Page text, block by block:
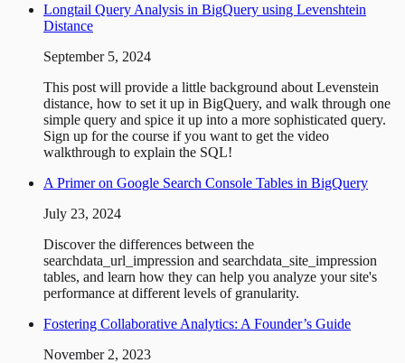
Longtail Query Analysis in BigQuery using Levenshtein
Distance
September 5, 2024
This post will provide a little background about Levenstein
distance, how to set it up in BigQuery, and walk through one
simple query and spice it up into a more sophisticated query.
Sign up for the course if you want to get the video
walkthrough to explain the SQL!
A Primer on Google Search Console Tables in BigQuery
July 23, 2024
Discover the differences between the
searchdata_url_impression and searchdata_site_impression
tables, and learn how they can help you analyze your site's
performance at different levels of granularity.
Fostering Collaborative Analytics: A Founder’s Guide
November 2, 2023